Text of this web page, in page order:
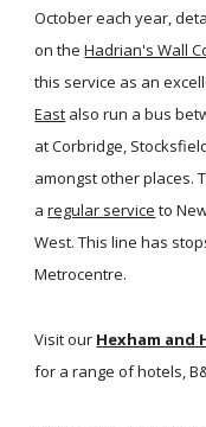
October each year,
on theHadrian's Wall
this service as an
East also run a bus
at Corbridge,
amongst other places.
a regular service to
West. This line has
Metrocentre.
Visit our Hexham and
for a range of hotels,